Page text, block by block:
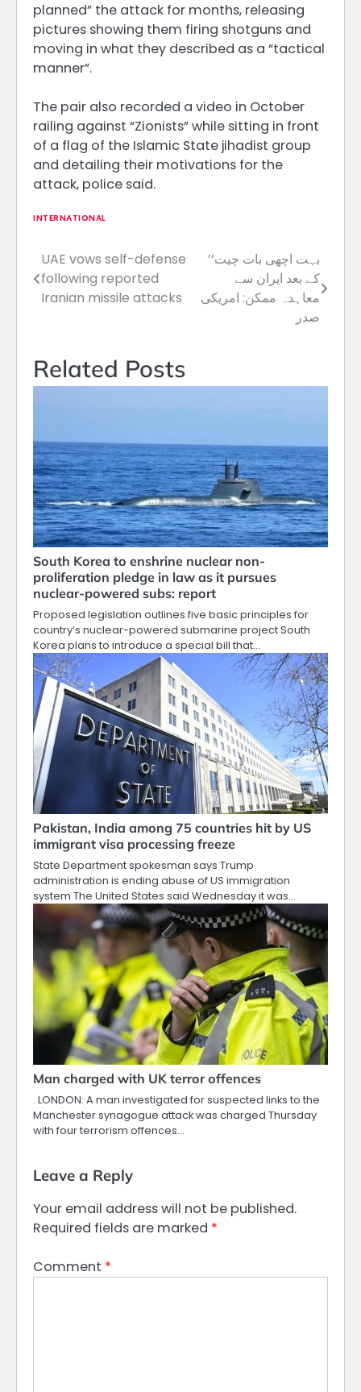
planned” the attack for months, releasing
pictures showing them firing shotguns and
moving in what they described as a “tactical
manner”.
The pair also recorded a video in October
railing against “Zionists” while sitting in front
of a flag of the Islamic State jihadist group
and detailing their motivations for the
attack, police said.
INTERNATIONAL
Post
navigation
UAE vows self-defense
following reported
Iranian missile attacks
’بہت اچھی بات چیت‘
کے بعد ایران سے
معاہدہ ممکن: امریکی
صدر
Related Posts
South Korea to enshrine nuclear non-
proliferation pledge in law as it pursues
nuclear-powered subs: report
Proposed legislation outlines five basic principles for
country’s nuclear-powered submarine project South
Korea plans to introduce a special bill that…
Pakistan, India among 75 countries hit by US
immigrant visa processing freeze
State Department spokesman says Trump
administration is ending abuse of US immigration
system The United States said Wednesday it was…
Man charged with UK terror offences
. LONDON: A man investigated for suspected links to the
Manchester synagogue attack was charged Thursday
with four terrorism offences…
Leave a Reply
Your email address will not be published.
Required fields are marked *
Comment *